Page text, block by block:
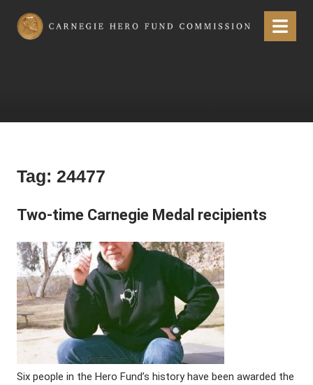
Carnegie Hero Fund Commission Menu
Tag: 24477
Two-time Carnegie Medal recipients
Six people in the Hero Fund’s history have been awarded the